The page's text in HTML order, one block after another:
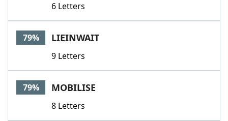
6 Letters
79% LIEINWAIT
9 Letters
79% MOBILISE
8 Letters